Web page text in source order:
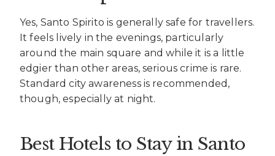
Yes, Santo Spirito is generally safe for travellers.
It feels lively in the evenings, particularly
around the main square and while it is a little
edgier than other areas, serious crime is rare.
Standard city awareness is recommended,
though, especially at night.
Best Hotels to Stay in Santo